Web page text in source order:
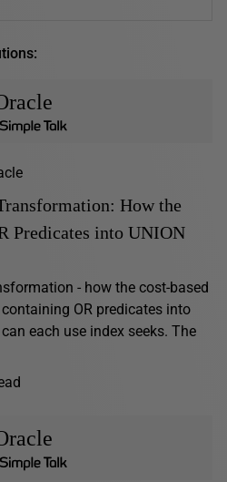
How the
Predicates into UNION
- how the cost-based
OR predicates into
each use index seeks. The